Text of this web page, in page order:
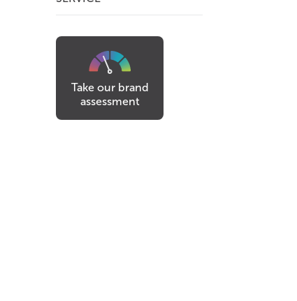
Take our brand
assessment